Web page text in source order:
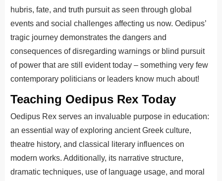
hubris, fate, and truth pursuit as seen through global
events and social challenges affecting us now. Oedipus’
tragic journey demonstrates the dangers and
consequences of disregarding warnings or blind pursuit
of power that are still evident today – something very few
contemporary politicians or leaders know much about!
Teaching Oedipus Rex Today
Oedipus Rex serves an invaluable purpose in education:
an essential way of exploring ancient Greek culture,
theatre history, and classical literary influences on
modern works. Additionally, its narrative structure,
dramatic techniques, use of language usage, and moral